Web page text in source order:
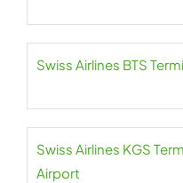
Swiss Airlines BTS
Swiss Airlines KGS
Airport